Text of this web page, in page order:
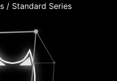
/ Standard Series